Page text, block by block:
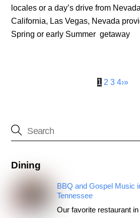
locales or a day’s drive from
California, Las Vegas, Nevada
Spring or early Summer getaway
1 2 3 4›»
Dining
BBQ and Gospel Music
Tennessee
Our favorite restaurant